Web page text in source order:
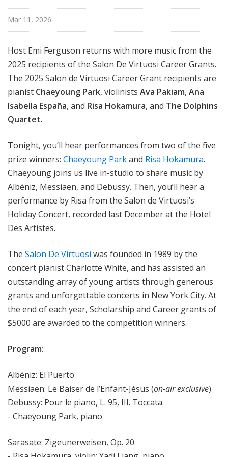
Mar 11, 2026
Host Emi Ferguson returns with more music from the
2025 recipients of the Salon De Virtuosi Career Grants.
The 2025 Salon de Virtuosi Career Grant recipients are
pianist Chaeyoung Park, violinists Ava Pakiam, Ana
Isabella España, and Risa Hokamura, and The Dolphins
Quartet.
Tonight, you’ll hear performances from two of the five
prize winners: Chaeyoung Parkand Risa Hokamura.
Chaeyoung joins us live in-studio to share music by
Albéniz, Messiaen, and Debussy. Then, you’ll hear a
performance by Risa from the Salon de Virtuosi’s
Holiday Concert, recorded last December at the Hotel
Des Artistes.
The Salon De Virtuosi was founded in 1989 by the
concert pianist Charlotte White, and has assisted an
outstanding array of young artists through generous
grants and unforgettable concerts in New York City. At
the end of each year, Scholarship and Career grants of
$5000 are awarded to the competition winners.
Program:
Albéniz: El Puerto
Messiaen: Le Baiser de l’Enfant-Jésus (on-air exclusive)
Debussy: Pour le piano, L. 95, III. Toccata
- Chaeyoung Park, piano
Sarasate: Zigeunerweisen, Op. 20